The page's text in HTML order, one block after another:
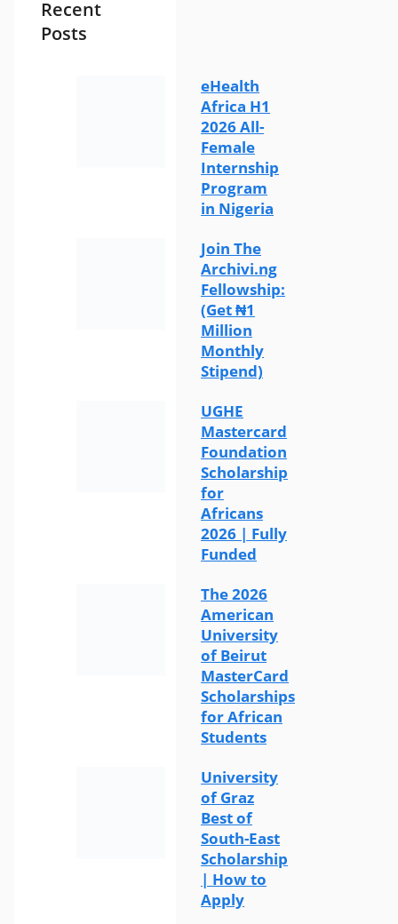
Recent
Posts
eHealth
Africa H1
2026 All-
Female
Internship
Program
in Nigeria
Join The
Archivi.ng
Fellowship:
(Get ₦1
Million
Monthly
Stipend)
UGHE
Mastercard
Foundation
Scholarship
for
Africans
2026 | Fully
Funded
The 2026
American
University
of Beirut
MasterCard
Scholarships
for African
Students
University
of Graz
Best of
South-East
Scholarship
| How to
Apply